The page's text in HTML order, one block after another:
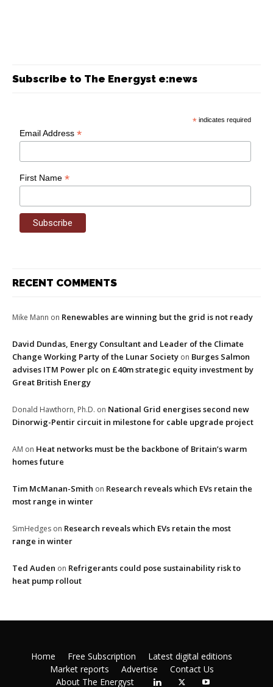
Subscribe to The Energyst e:news
* indicates required
Email Address*
First Name*
RECENT COMMENTS
Mike Mann on Renewables are winning but the grid is not ready
David Dundas, Energy Consultant and Leader of the Climate
Change Working Party of the Lunar Society on Burges Salmon
advises ITM Power plc on £40m strategic equity investment by
Great British Energy
Donald Hawthorn, Ph.D. on National Grid energises second new
Dinorwig-Pentir circuit in milestone for cable upgrade project
AM on Heat networks must be the backbone of Britain’s warm
homes future
Tim McManan-Smith on Research reveals which EVs retain the
most range in winter
SimHedges on Research reveals which EVs retain the most
range in winter
Ted Auden on Refrigerants could pose sustainability risk to
heat pump rollout
Home Free Subscription
Latest digital editions
Market reports
Advertise
Contact Us
About The Energyst